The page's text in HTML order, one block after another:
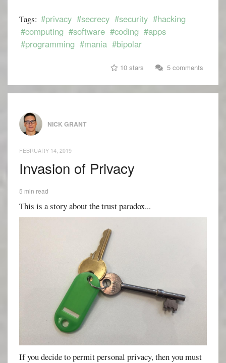
Tags: #privacy #secrecy #security #hacking
#computing #software #coding #apps
#programming #mania #bipolar
10 stars 5 comments
NICK GRANT
FEBRUARY 14, 2019
Invasion of Privacy
5 min read
This is a story about the trust paradox...
If you decide to permit personal privacy, then you must